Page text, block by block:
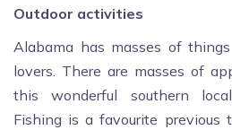
Outdoor activities
Alabama has masses of
lovers. There are masses of
this wonderful southern
Fishing is a favourite previous